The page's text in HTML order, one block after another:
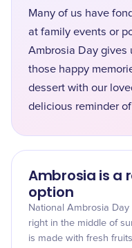
Many of us have
at family events or
Ambrosia Day gives
those happy
dessert with our
delicious reminder
Ambrosia is a
option
National Ambrosia
right in the middle of
is made with fresh